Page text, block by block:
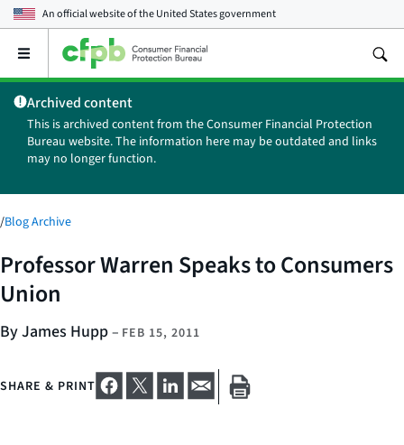
An official website of theUnited States government
Open
main
menu
Archived content
This is archived content from the Consumer Financial Protection
Bureau website. The information here may be outdated and links
may no longer function.
/Blog Archive
Professor Warren Speaks to Consumers
Union
By James Hupp– FEB 15, 2011
SHARE & PRINT